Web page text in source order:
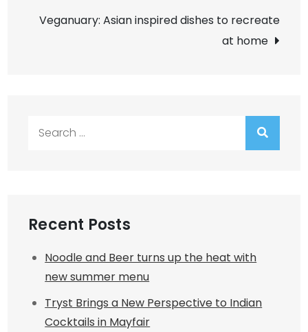
Veganuary: Asian inspired dishes to recreate
at home
Recent Posts
Noodle and Beer turns up the heat with
new summer menu
Tryst Brings a New Perspective to Indian
Cocktails in Mayfair